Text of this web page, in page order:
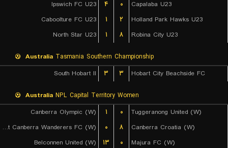
Ipswich FC U23
۴ ۰
Capalaba U23
Caboolture FC U23
۱ ۲
Holland Park Hawks U23
North Star U23
۱ ۸ Robina City U23
Australia Tasmania Southern Championship
South Hobart II
۳ ۳ Hobart City Beachside FC
Australia NPL Capital Territory Women
Canberra Olympic (W)
۱ ۰
Tuggeranong United (W)
West Canberra Wanderers FC (W)
۰ ۸
Canberra Croatia (W)
Belconnen United (W)
۱۳ ۰ Majura FC (W)